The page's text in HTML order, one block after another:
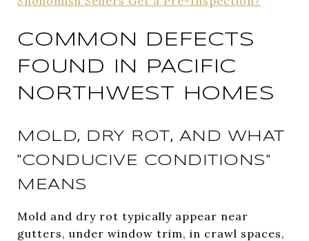
COMMON DEFECTS
FOUND IN PACIFIC
NORTHWEST HOMES
MOLD, DRY ROT, AND WHAT
"CONDUCIVE CONDITIONS"
MEANS
Mold and dry rot typically appear near
gutters, under window trim, in crawl spaces,